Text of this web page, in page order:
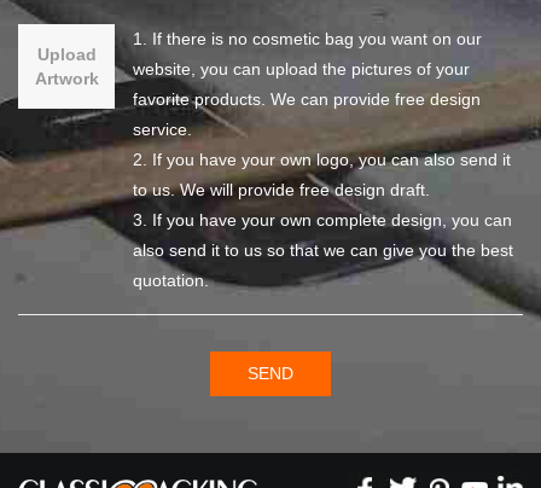
Upload
Artwork
1. If there is no cosmetic bag you want on our
website, you can upload the pictures of your
favorite products. We can provide free design
service.
2. If you have your own logo, you can also send it
to us. We will provide free design draft.
3. If you have your own complete design, you can
also send it to us so that we can give you the best
quotation.
SEND